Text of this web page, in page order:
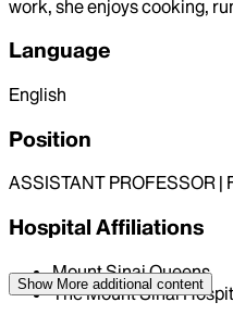
work, she enjoys cooking,
Language
English
Position
ASSISTANT PROFESSOR
Hospital Affiliations
Mount Sinai Queens
The Mount Sinai
Show More additional content